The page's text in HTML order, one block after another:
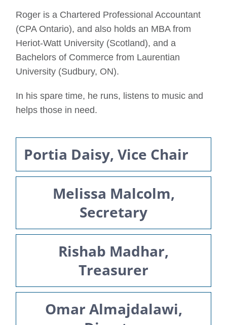
Roger is a Chartered Professional Accountant
(CPA Ontario), and also holds an MBA from
Heriot-Watt University (Scotland), and a
Bachelors of Commerce from Laurentian
University (Sudbury, ON).
In his spare time, he runs, listens to music and
helps those in need.
Portia Daisy, Vice Chair
Melissa Malcolm,
Secretary
Rishab Madhar,
Treasurer
Omar Almajdalawi,